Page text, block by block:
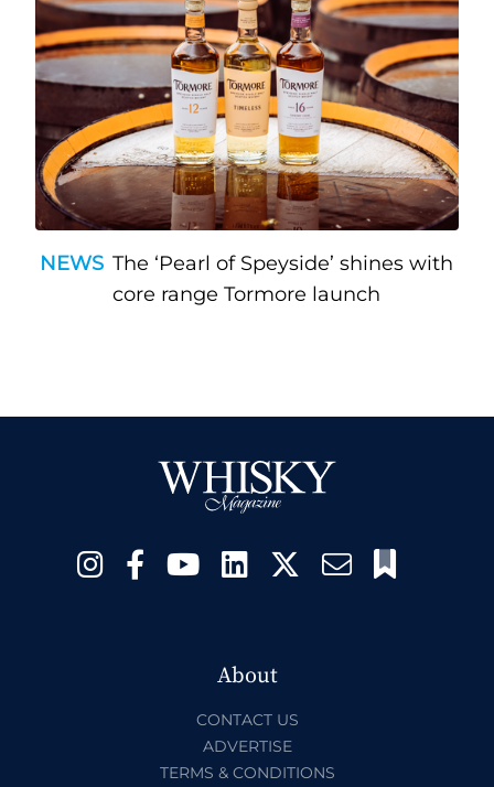
NEWS The ‘Pearl of Speyside’ shines with
core range Tormore launch
About
CONTACT US
ADVERTISE
TERMS & CONDITIONS